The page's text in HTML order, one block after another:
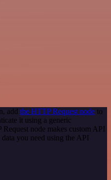
add the HTTP Request node to
it using a generic
node makes custom API
you need using the API